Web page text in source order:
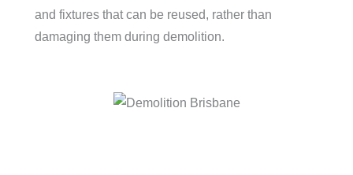
and fixtures that can be reused, rather than
damaging them during demolition.